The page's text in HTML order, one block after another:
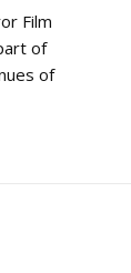
Film
of
of